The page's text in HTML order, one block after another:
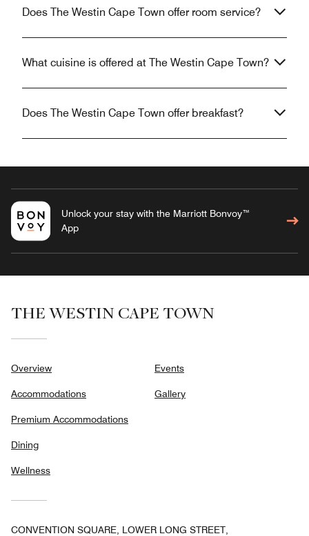
Does The Westin Cape Town offer room service?
What cuisine is offered at The Westin Cape Town?
Does The Westin Cape Town offer breakfast?
Unlock your stay with the Marriott Bonvoy™
App
THE WESTIN CAPE TOWN
Overview
Accommodations
Premium Accommodations
Dining
Wellness
Events
Gallery
CONVENTION SQUARE, LOWER LONG STREET,